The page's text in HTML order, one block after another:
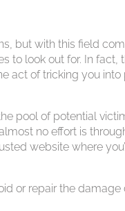
but with this field
to look out for. In
act of tricking you
pool of potential
no effort is
website where
or repair the